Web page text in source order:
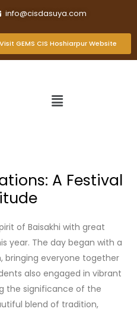
info@cisdasuya.com
Visit GEMS CIS Hoshiarpur Website
A Festival
of Baisakhi with great
year. The day began with a
bringing everyone together
also engaged in vibrant
the significance of the
blend of tradition,